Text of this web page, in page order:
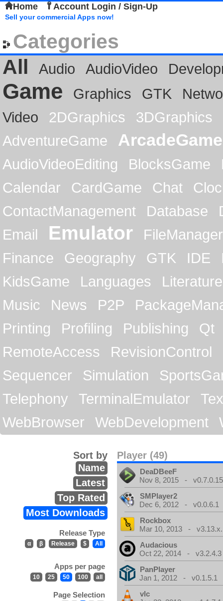
Home Account Login / Sign-Up
Sell your commercial Apps now!
Categories
All
Audio AudioVideo
Game Graphics GTK
Video
2DGraphics
3DGraphics
AdventureGame
ArcadeGame
AudioVideoEditing BlocksGame
Calendar
CardGame Chat
ContactManagement
Database
Email
Emulator
FileManager
Finance
Geography GTK IDE
KidsGame
Languages
Literature
Music
News P2P
Printing
Profiling Publishing
Qt
RemoteAccess
RevisionControl
Sequencer
Simulation
Telephony
TerminalEmulator
WebBrowser
WebDevelopment
Player (49)
Sort by
Name
Latest
Top Rated
Most Downloads
Release Type
α β Release $ All
Apps per page
10 25 50 100 all
Page Selection
DeaDBeeF
Nov 8, 2015 - v0.7.0.15
SMPlayer2
Dec 6, 2012 - v0.0.6.1
Rockbox
Mar 10, 2013 -
Audacious
Oct 22, 2014 - v3.2.4.3
PanPlayer
Jan 1, 2012 - v0.1.5.1
vlc